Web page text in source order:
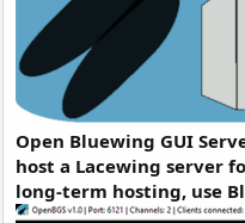
Open Bluewing GUI
host a Lacewing server
long-term hosting, use